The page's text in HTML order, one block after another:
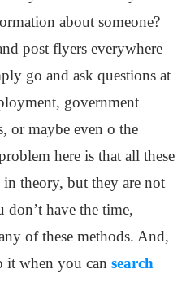
about someone?
post flyers everywhere
go and ask questions at
government
or maybe even o the
here is that all these
theory, but they are not
don’t have the time,
of these methods. And,
it when you can search